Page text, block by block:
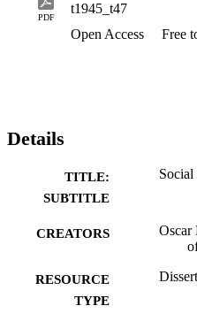
PDF
t1945_t47
Open Access
Free
Details
TITLE:
SUBTITLE
CREATORS
Oscar
RESOURCE
TYPE